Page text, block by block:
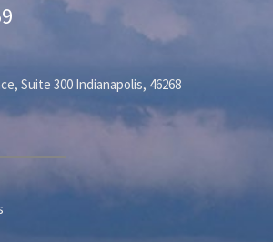
Suite 300 Indianapolis, 46268